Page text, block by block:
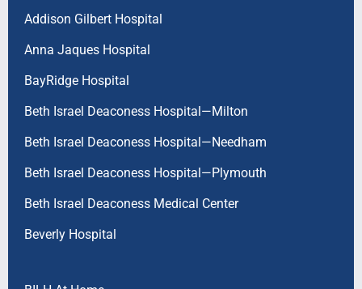
Addison Gilbert Hospital
Anna Jaques Hospital
BayRidge Hospital
Beth Israel Deaconess Hospital—Milton
Beth Israel Deaconess Hospital—Needham
Beth Israel Deaconess Hospital—Plymouth
Beth Israel Deaconess Medical Center
Beverly Hospital